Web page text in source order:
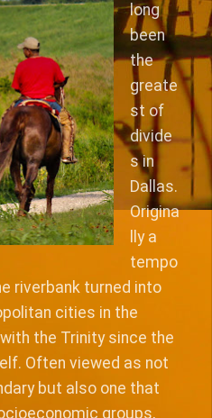
long
been
the
greate
st of
divide
s in
Dallas.
Origina
lly a
tempo
riverbank turned into
cities in the
the Trinity since the
Often viewed as not
but also one that
groups,